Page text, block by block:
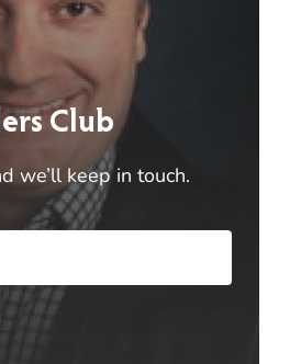
Reveal of
Virtue Book IV
onReveal of Blackwood
IV
Reveal of
Virtue Book IV
Club
we’ll keep in touch.